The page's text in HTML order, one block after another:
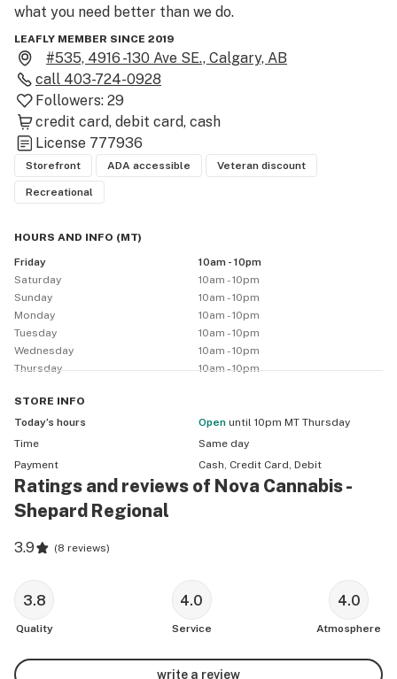
what you need better than we do.
Please be advised that the THC and CBD percentages
provided are the median of the range provided by the
licensed producer. For exact THC and CBD product
contents, please consult with a Customer Experience
Representative in store.
As a result of new regulations by the Government of
Alberta, we require the use of face masks in-store
issued ID showing you are 18+.  Please use cannabis
responsibly and don’t drive while impaired.
LEAFLY MEMBER SINCE 2019
#535, 4916 -130 Ave SE., Calgary, AB
call 403-724-0928
Followers: 29
credit card debit card cash
License 777936
Storefront ADA accessible Veteran discount
Recreational
HOURS AND INFO (MT)
Friday
10am - 10pm
Saturday
10am - 10pm
Sunday
10am - 10pm
Monday
10am - 10pm
Tuesday
10am - 10pm
Wednesday
10am - 10pm
Thursday
10am - 10pm
STORE INFO
Today’s hours
Open until 10pm MT Thursday
Time
Same day
Payment
Cash, Credit Card, Debit
Ratings and reviews of Nova Cannabis -
Shepard Regional
3.9 (8 reviews)
3.8
Quality
4.0
Service
4.0
Atmosphere
write a review